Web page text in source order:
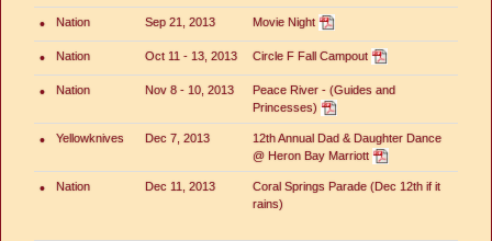
• Nation Sep 21, 2013 Movie Night
• Nation Oct 11 - 13, 2013 Circle F Fall Campout
• Nation Nov 8 - 10, 2013
Peace River - (Guides and
Princesses)
• Yellowknives Dec 7, 2013
12th Annual Dad & Daughter Dance
@ Heron Bay Marriott
• Nation Dec 11, 2013
Coral Springs Parade (Dec 12th if it
rains)